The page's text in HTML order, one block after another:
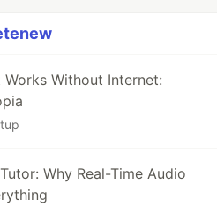
Without Internet:
Why Real-Time Audio